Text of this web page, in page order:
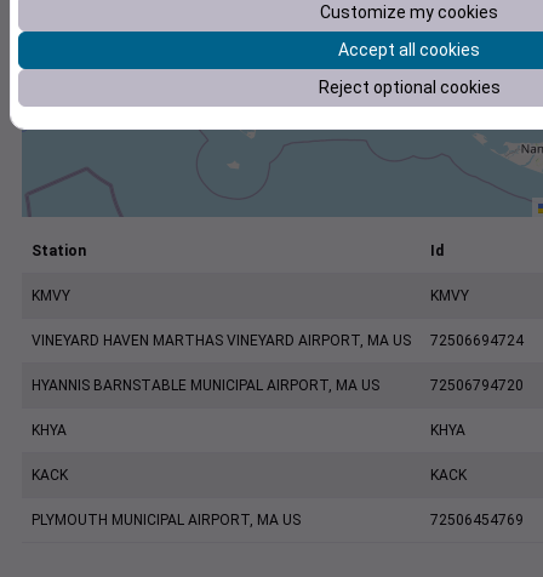
Station Id
KMVY KMVY
VINEYARD HAVEN MARTHAS VINEYARD AIRPORT, MA US 72506694724
HYANNIS BARNSTABLE MUNICIPAL AIRPORT, MA US 72506794720
KHYA KHYA
KACK KACK
PLYMOUTH MUNICIPAL AIRPORT, MA US 72506454769
Customize my cookies
Accept all cookies
Reject optional cookies